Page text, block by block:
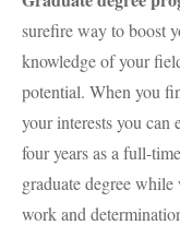
surefire way to boost
knowledge of your
potential. When you
your interests you can
four years as a full-
graduate degree
work and